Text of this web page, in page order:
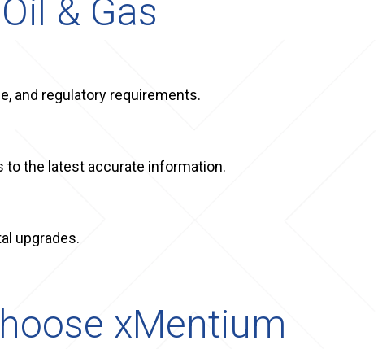
& Gas
and regulatory requirements.
to the latest accurate information.
upgrades.
xMentium